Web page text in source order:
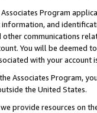
Program
and
communications
You will be deemed
with your account
Associates Program,
the United States.
provide resources on